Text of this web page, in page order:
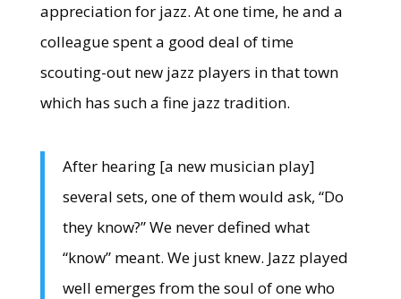
appreciation for jazz. At one time, he and a
colleague spent a good deal of time
scouting-out new jazz players in that town
which has such a fine jazz tradition.
After hearing [a new musician play]
several sets, one of them would ask, “Do
they know?” We never defined what
“know” meant. We just knew. Jazz played
well emerges from the soul of one who